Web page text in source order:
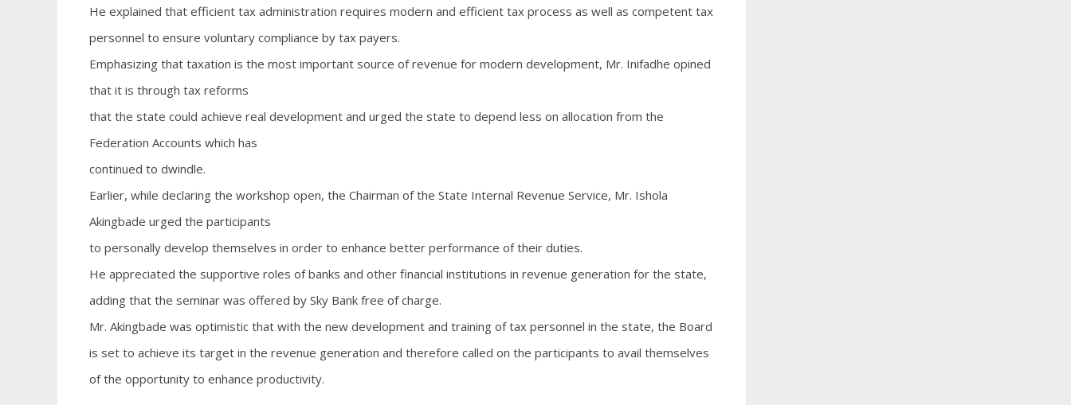
He explained that efficient tax administration requires modern and efficient tax process as well as competent tax
personnel to ensure voluntary compliance by tax payers.
Emphasizing that taxation is the most important source of revenue for modern development, Mr. Inifadhe opined
that it is through tax reforms
that the state could achieve real development and urged the state to depend less on allocation from the
Federation Accounts which has
continued to dwindle.
Earlier, while declaring the workshop open, the Chairman of the State Internal Revenue Service, Mr. Ishola
Akingbade urged the participants
to personally develop themselves in order to enhance better performance of their duties.
He appreciated the supportive roles of banks and other financial institutions in revenue generation for the state,
adding that the seminar was offered by Sky Bank free of charge.
Mr. Akingbade was optimistic that with the new development and training of tax personnel in the state, the Board
is set to achieve its target in the revenue generation and therefore called on the participants to avail themselves
of the opportunity to enhance productivity.